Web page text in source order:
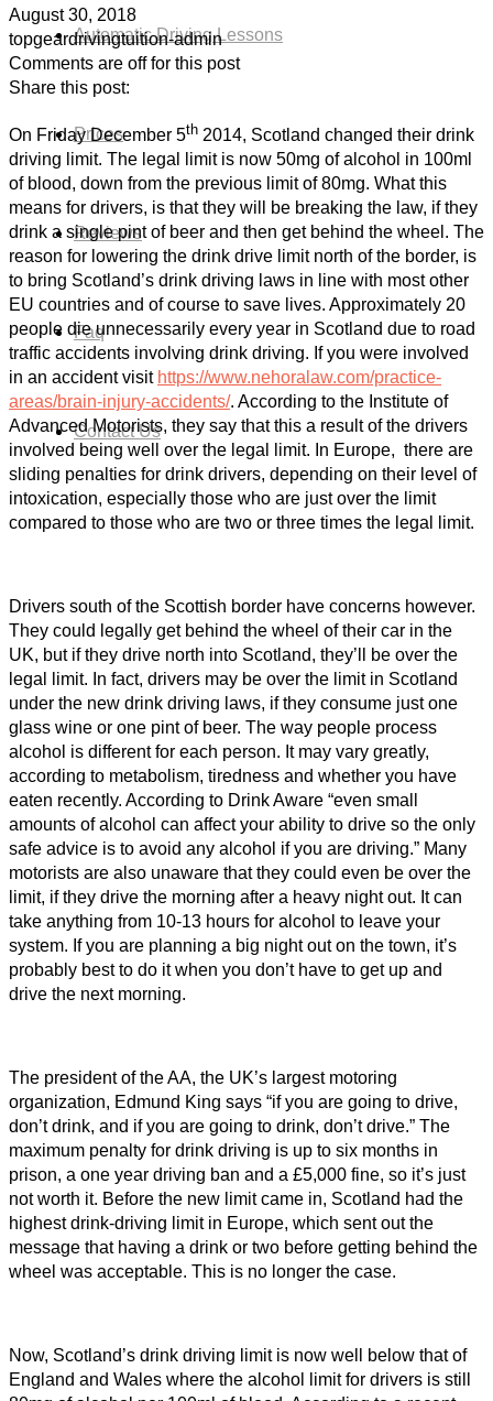
Automatic Driving Lessons
Prices
Reviews
Faq
Contact Us
August 30, 2018
topgeardrivingtuition-admin
Comments are off for this post
Share this post:
On Friday December 5th 2014, Scotland changed their drink
driving limit. The legal limit is now 50mg of alcohol in 100ml
of blood, down from the previous limit of 80mg. What this
means for drivers, is that they will be breaking the law, if they
drink a single pint of beer and then get behind the wheel. The
reason for lowering the drink drive limit north of the border, is
to bring Scotland’s drink driving laws in line with most other
EU countries and of course to save lives. Approximately 20
people die unnecessarily every year in Scotland due to road
traffic accidents involving drink driving. If you were involved
in an accident visit https://www.nehoralaw.com/practice-
areas/brain-injury-accidents/. According to the Institute of
Advanced Motorists, they say that this a result of the drivers
involved being well over the legal limit. In Europe, there are
sliding penalties for drink drivers, depending on their level of
intoxication, especially those who are just over the limit
compared to those who are two or three times the legal limit.
Drivers south of the Scottish border have concerns however.
They could legally get behind the wheel of their car in the
UK, but if they drive north into Scotland, they’ll be over the
legal limit. In fact, drivers may be over the limit in Scotland
under the new drink driving laws, if they consume just one
glass wine or one pint of beer. The way people process
alcohol is different for each person. It may vary greatly,
according to metabolism, tiredness and whether you have
eaten recently. According to Drink Aware “even small
amounts of alcohol can affect your ability to drive so the only
safe advice is to avoid any alcohol if you are driving.” Many
motorists are also unaware that they could even be over the
limit, if they drive the morning after a heavy night out. It can
take anything from 10-13 hours for alcohol to leave your
system. If you are planning a big night out on the town, it’s
probably best to do it when you don’t have to get up and
drive the next morning.
The president of the AA, the UK’s largest motoring
organization, Edmund King says “if you are going to drive,
don’t drink, and if you are going to drink, don’t drive.” The
maximum penalty for drink driving is up to six months in
prison, a one year driving ban and a £5,000 fine, so it’s just
not worth it. Before the new limit came in, Scotland had the
highest drink-driving limit in Europe, which sent out the
message that having a drink or two before getting behind the
wheel was acceptable. This is no longer the case.
Now, Scotland’s drink driving limit is now well below that of
England and Wales where the alcohol limit for drivers is still